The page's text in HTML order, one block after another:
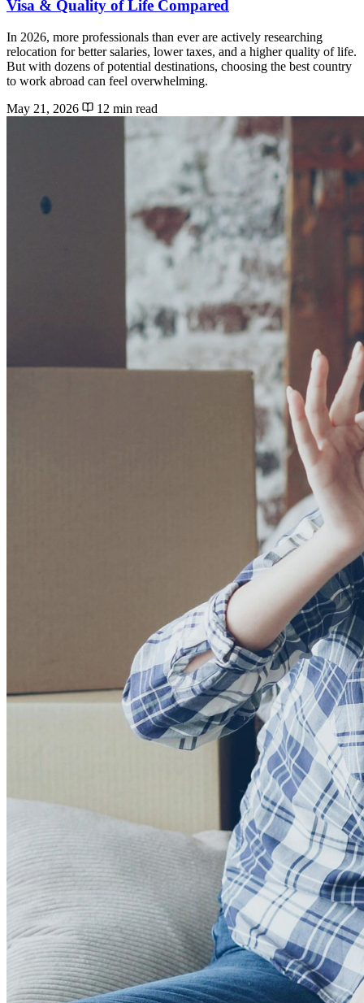
Visa & Quality of Life Compared
In 2026, more professionals than ever are actively researching
relocation for better salaries, lower taxes, and a higher quality of life.
But with dozens of potential destinations, choosing the best country
to work abroad can feel overwhelming.
May 21, 2026
12 min read